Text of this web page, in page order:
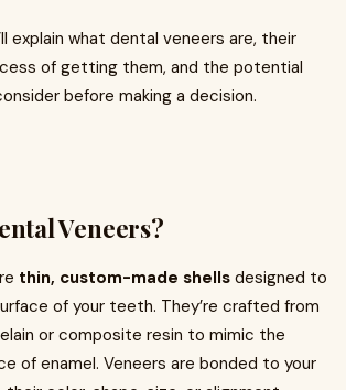
explain what dental veneers are, their
of getting them, and the potential
before making a decision.
Veneers?
thin, custom-made shells designed to
of your teeth. They’re crafted from
or composite resin to mimic the
of enamel. Veneers are bonded to your